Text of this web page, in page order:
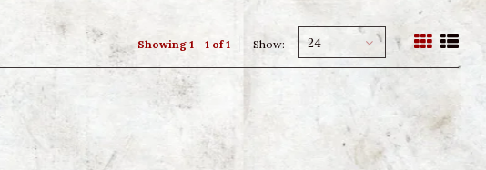
Showing 1 - 1 of 1 Show: 24